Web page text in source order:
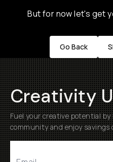
But for now let's get
Go Back
Creativity
Fuel your creative potential
community and enjoy